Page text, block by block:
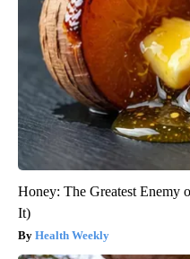
Honey: The Greatest Enemy
It)
Health Weekly